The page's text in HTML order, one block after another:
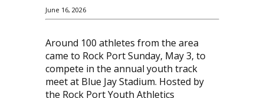
June 16, 2026
Around 100 athletes from the area
came to Rock Port Sunday, May 3, to
compete in the annual youth track
meet at Blue Jay Stadium. Hosted by
the Rock Port Youth Athletics